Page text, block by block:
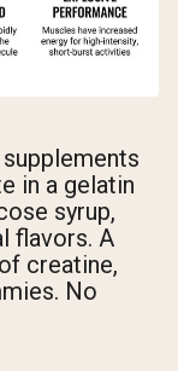
in a gelatin
syrup,
flavors. A
creatine,
No